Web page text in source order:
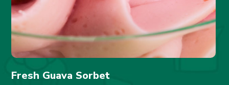
Fresh Guava Sorbet